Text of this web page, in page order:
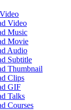
Video
Music
Movie
Audio
Subtitle
Thumbnail
Clips
GIF
Talks
Courses